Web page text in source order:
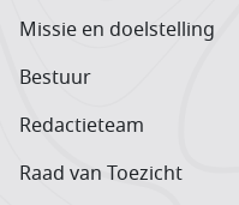
Missie en doelstelling
Bestuur
Redactieteam
Raad van Toezicht